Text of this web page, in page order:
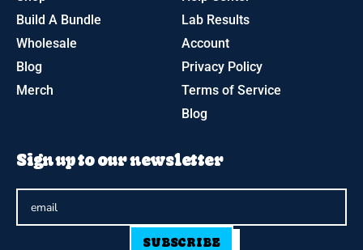
Build A Bundle
Wholesale
Blog
Merch
Lab Results
Account
Privacy Policy
Terms of Service
Blog
Sign up to our newsletter
SUBSCRIBE